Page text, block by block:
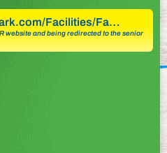
Facilities/Fa…
website and being redirected to the senior